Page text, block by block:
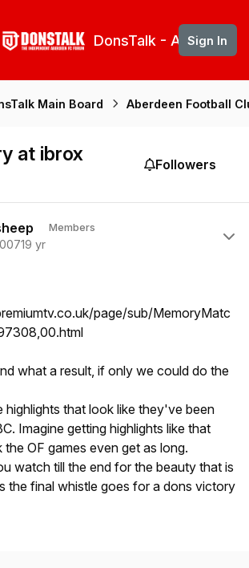
DonsTalk - Aberdeen
Sign In
Main Board Aberdeen Football
at ibrox Followers
Members
19 yr
page/sub/MemoryMatc
what a result, if only we could do the
highlights that look like they've been
Imagine getting highlights like that
OF games even get as long.
watch till the end for the beauty that is
the final whistle goes for a dons victory